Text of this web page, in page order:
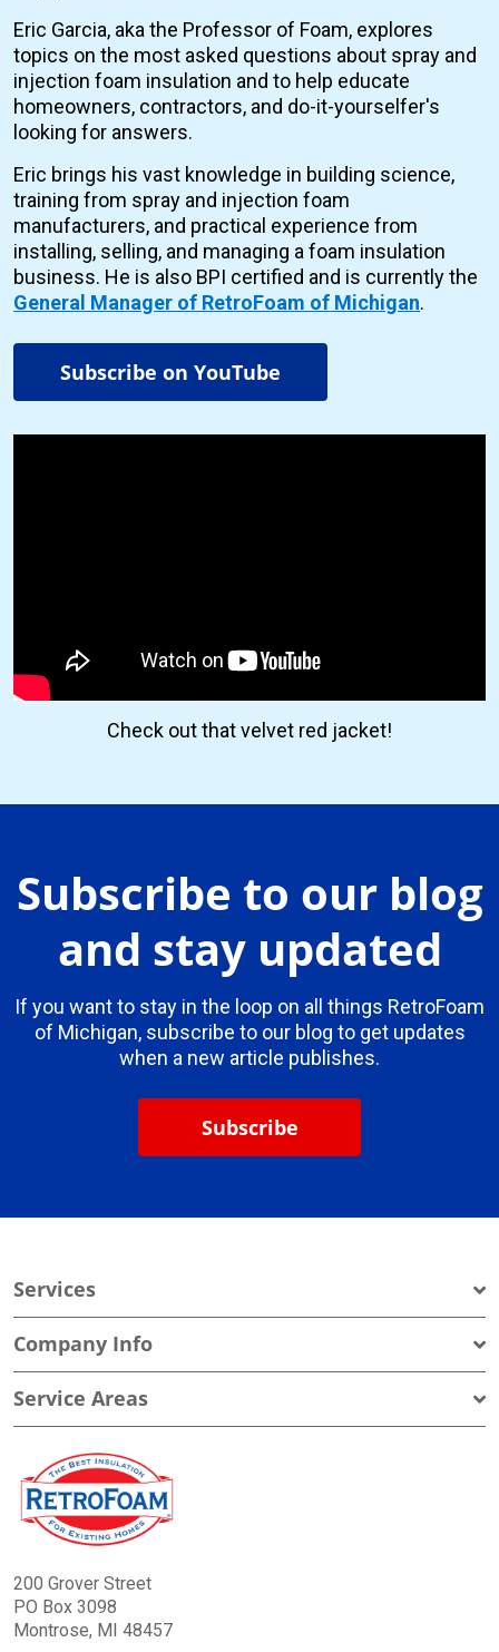
Eric Garcia, aka the Professor of Foam, explores
topics on the most asked questions about spray and
injection foam insulation and to help educate
homeowners, contractors, and do-it-yourselfer's
looking for answers.
Eric brings his vast knowledge in building science,
training from spray and injection foam
manufacturers, and practical experience from
installing, selling, and managing a foam insulation
business. He is also BPI certified and is currently the
General Manager of RetroFoam of Michigan.
Subscribe on YouTube
Check out that velvet red jacket!
Subscribe to our blog
and stay updated
If you want to stay in the loop on all things RetroFoam
of Michigan, subscribe to our blog to get updates
when a new article publishes.
Subscribe
Services
Company Info
Service Areas
200 Grover Street
PO Box 3098
Montrose, MI 48457